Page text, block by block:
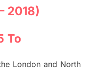
2018)
To
London and North